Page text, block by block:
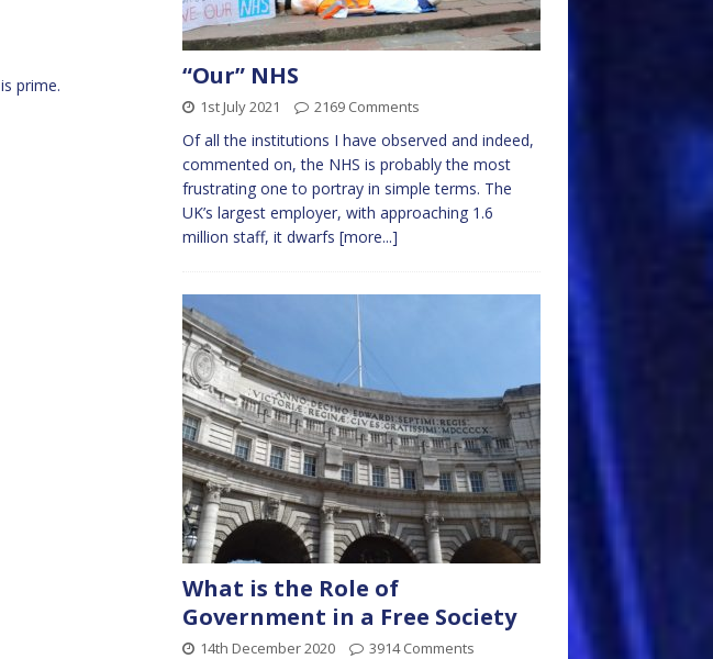
is prime. “Our” NHS
1st July 2021 2169 Comments
Of all the institutions I have observed and indeed,
commented on, the NHS is probably the most
frustrating one to portray in simple terms. The
UK’s largest employer, with approaching 1.6
million staff, it dwarfs [more...]
What is the Role of
Government in a Free Society
14th December 2020 3914 Comments